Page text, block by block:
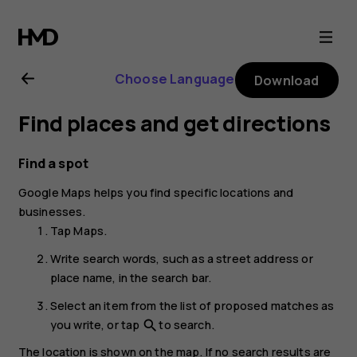
Nokia
G21
user
guide
Choose Language Download
Find places and get directions
Find a spot
Google Maps helps you find specific locations and
businesses.
TapMaps.
Write search words, such as a street address or
place name, in the search bar.
Select an item from the list of proposed matches as
you write, or tap searchto search.
The location is shown on the map. If no search results are